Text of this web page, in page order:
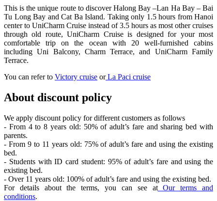
This is the unique route to discover Halong Bay –Lan Ha Bay – Bai
Tu Long Bay and Cat Ba Island. Taking only 1.5 hours from Hanoi
center to UniCharm Cruise instead of 3.5 hours as most other cruises
through old route, UniCharm Cruise is designed for your most
comfortable trip on the ocean with 20 well-furnished cabins
including Uni Balcony, Charm Terrace, and UniCharm Family
Terrace.
You can refer to Victory cruise orLa Paci cruise
About discount policy
We apply discount policy for different customers as follows
- From 4 to 8 years old: 50% of adult’s fare and sharing bed with
parents.
- From 9 to 11 years old: 75% of adult’s fare and using the existing
bed.
- Students with ID card student: 95% of adult’s fare and using the
existing bed.
- Over 11 years old: 100% of adult’s fare and using the existing bed.
For details about the terms, you can see atOur terms and
conditions.